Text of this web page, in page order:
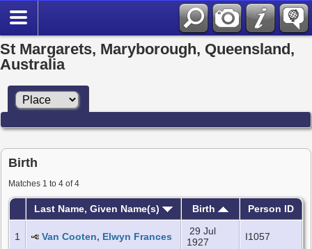
St Margarets, Maryborough, Queensland,
Australia
Birth
Matches 1 to 4 of 4
Last Name, Given Name(s) Birth Person ID
1 Van Cooten, Elwyn Frances
29 Jul
1927
I1057